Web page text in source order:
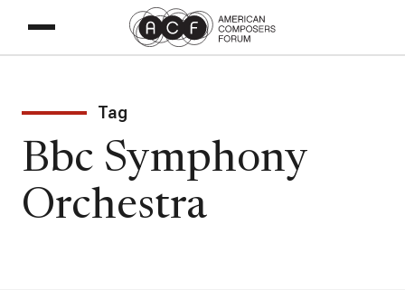
Tag
Bbc Symphony
Orchestra